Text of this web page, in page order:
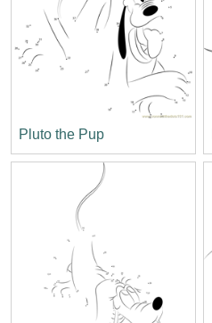
Pluto the Pup